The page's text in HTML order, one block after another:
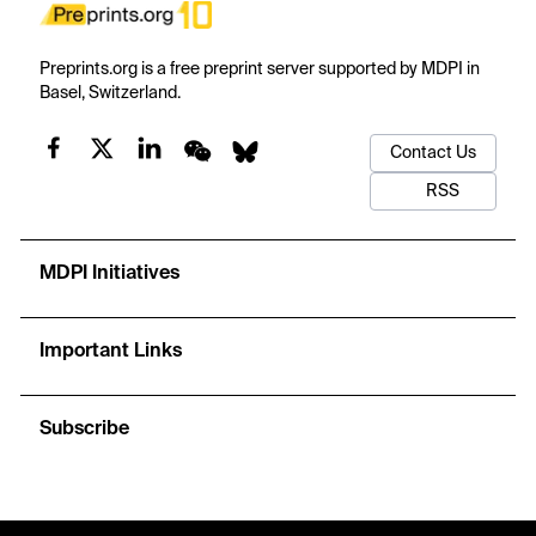
Preprints.org is a free preprint server supported by MDPI in
Basel, Switzerland.
Contact Us
RSS
MDPI Initiatives
Important Links
Subscribe